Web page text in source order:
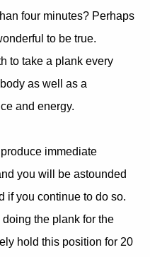
four minutes? Perhaps
to be true.
to take a plank every
as well as a
and energy.
immediate
you will be astounded
if you continue to do so.
the plank for the
hold this position for 20